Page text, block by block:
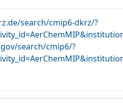
search/cmip6-dkrz/?
search/cmip6/?